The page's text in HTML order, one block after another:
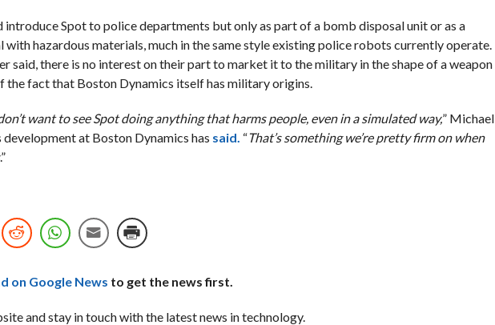
introduce Spot to police departments but only as part of a bomb disposal unit or as a
with hazardous materials, much in the same style existing police robots currently operate.
said, there is no interest on their part to market it to the military in the shape of a weapon
the fact that Boston Dynamics itself has military origins.
want to see Spot doing anything that harms people, even in a simulated way,” Michael
development at Boston Dynamics has said. “That’s something we’re pretty firm on when
.”
on Google News to get the news first.
and stay in touch with the latest news in technology.